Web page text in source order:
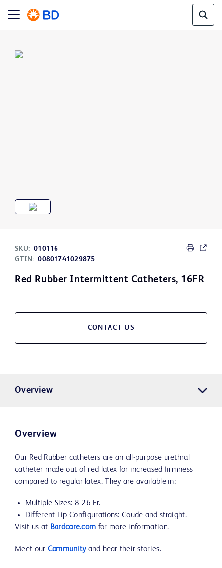
SKU: 010116
GTIN: 00801741029875
Red Rubber Intermittent Catheters, 16FR
CONTACT US
Overview
Overview
Our Red Rubber catheters are an all-purpose urethral
catheter made out of red latex for increased firmness
compared to regular latex. They are available in:
Multiple Sizes: 8-26 Fr.
Different Tip Configurations: Coude and straight.
Visit us at Bardcare.com for more information.
Meet our Communityand hear their stories.